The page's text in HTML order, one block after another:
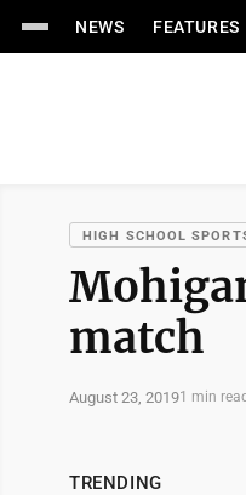
NEWS FEATURES
HIGH SCHOOL
match
August 23, 20191 min read
TRENDING